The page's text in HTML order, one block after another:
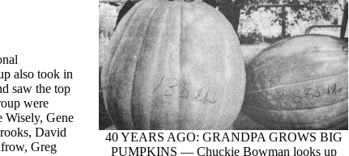
40 YEARS AGO: GRANDPA GROWS BIG
PUMPKINS — Chuckie Bowman looks up
also took in
saw the top
were
Wisely, Gene
David
Greg